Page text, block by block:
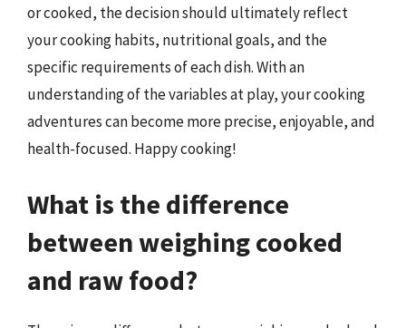
or cooked, the decision should ultimately reflect
your cooking habits, nutritional goals, and the
specific requirements of each dish. With an
understanding of the variables at play, your cooking
adventures can become more precise, enjoyable, and
health-focused. Happy cooking!
What is the difference
between weighing cooked
and raw food?